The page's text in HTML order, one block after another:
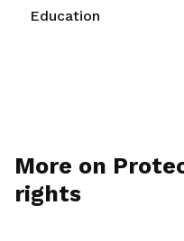
Education
More on
rights